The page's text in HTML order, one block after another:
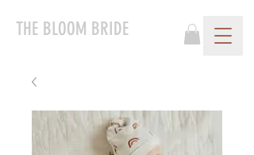
THE BLOOM BRIDE